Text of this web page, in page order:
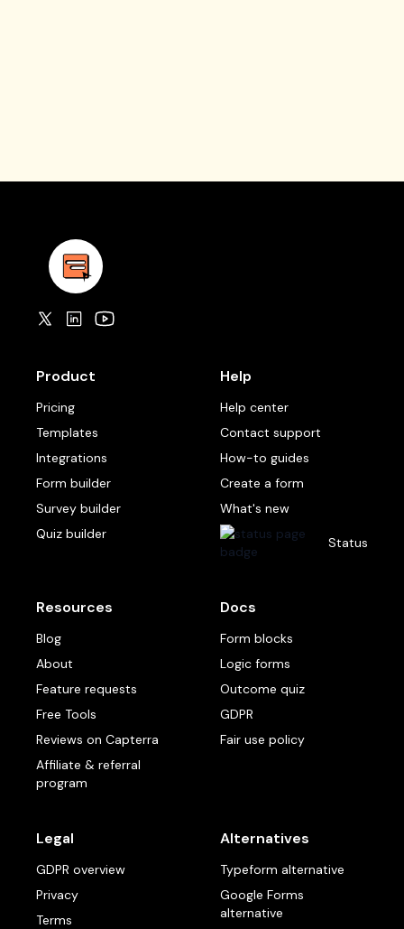
Product
Pricing
Templates
Integrations
Form builder
Survey builder
Quiz builder
Help
Help center
Contact support
How-to guides
Create a form
What's new
Status
Resources
Blog
About
Feature requests
Free Tools
Reviews on Capterra
Affiliate & referral
program
Docs
Form blocks
Logic forms
Outcome quiz
GDPR
Fair use policy
Legal
GDPR overview
Privacy
Terms
Alternatives
Typeform alternative
Google Forms
alternative